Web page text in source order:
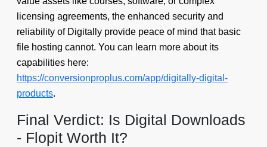
licensing agreements, the enhanced security and
reliability of Digitally provide peace of mind that basic
file hosting cannot. You can learn more about its
capabilities here:
https://conversionproplus.com/app/digitally-digital-
products.
Final Verdict: Is Digital Downloads
- Flopit Worth It?